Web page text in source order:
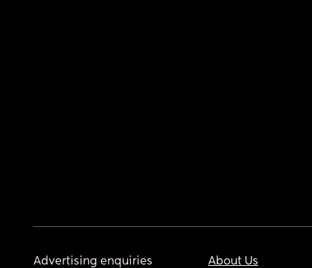
Advertising enquiries
About Us